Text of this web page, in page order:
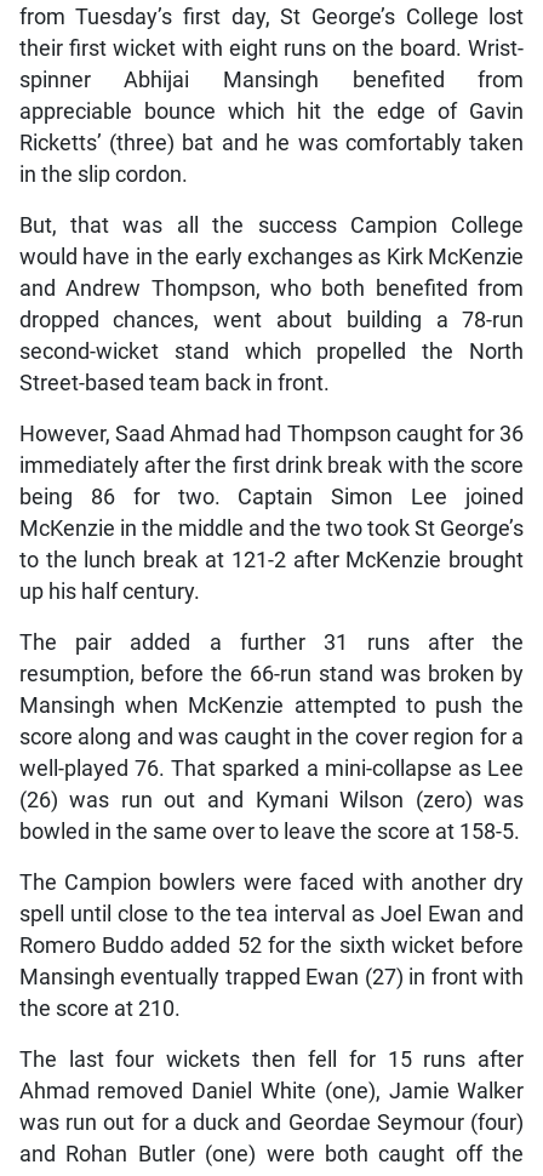
from Tuesday’s first day, St George’s College lost
their first wicket with eight runs on the board. Wrist-
spinner Abhijai Mansingh benefited from
appreciable bounce which hit the edge of Gavin
Ricketts’ (three) bat and he was comfortably taken
in the slip cordon.
But, that was all the success Campion College
would have in the early exchanges as Kirk McKenzie
and Andrew Thompson, who both benefited from
dropped chances, went about building a 78-run
second-wicket stand which propelled the North
Street-based team back in front.
However, Saad Ahmad had Thompson caught for 36
immediately after the first drink break with the score
being 86 for two. Captain Simon Lee joined
McKenzie in the middle and the two took St George’s
to the lunch break at 121-2 after McKenzie brought
up his half century.
The pair added a further 31 runs after the
resumption, before the 66-run stand was broken by
Mansingh when McKenzie attempted to push the
score along and was caught in the cover region for a
well-played 76. That sparked a mini-collapse as Lee
(26) was run out and Kymani Wilson (zero) was
bowled in the same over to leave the score at 158-5.
The Campion bowlers were faced with another dry
spell until close to the tea interval as Joel Ewan and
Romero Buddo added 52 for the sixth wicket before
Mansingh eventually trapped Ewan (27) in front with
the score at 210.
The last four wickets then fell for 15 runs after
Ahmad removed Daniel White (one), Jamie Walker
was run out for a duck and Geordae Seymour (four)
and Rohan Butler (one) were both caught off the